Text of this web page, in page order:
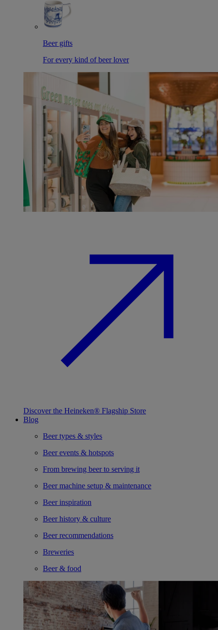
Beer gifts
For every kind of beer lover
Discover the Heineken® Flagship Store
Blog
Beer types & styles
Beer events & hotspots
From brewing beer to serving it
Beer machine setup & maintenance
Beer inspiration
Beer history & culture
Beer recommendations
Breweries
Beer & food